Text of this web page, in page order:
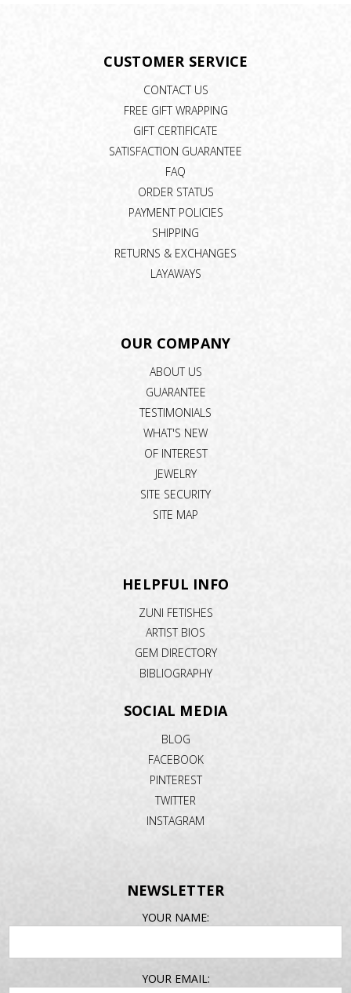
CUSTOMER SERVICE
CONTACT US
FREE GIFT WRAPPING
GIFT CERTIFICATE
SATISFACTION GUARANTEE
FAQ
ORDER STATUS
PAYMENT POLICIES
SHIPPING
RETURNS & EXCHANGES
LAYAWAYS
OUR COMPANY
ABOUT US
GUARANTEE
TESTIMONIALS
WHAT'S NEW
OF INTEREST
JEWELRY
SITE SECURITY
SITE MAP
HELPFUL INFO
ZUNI FETISHES
ARTIST BIOS
GEM DIRECTORY
BIBLIOGRAPHY
SOCIAL MEDIA
BLOG
FACEBOOK
PINTEREST
TWITTER
INSTAGRAM
NEWSLETTER
YOUR NAME:
YOUR EMAIL: